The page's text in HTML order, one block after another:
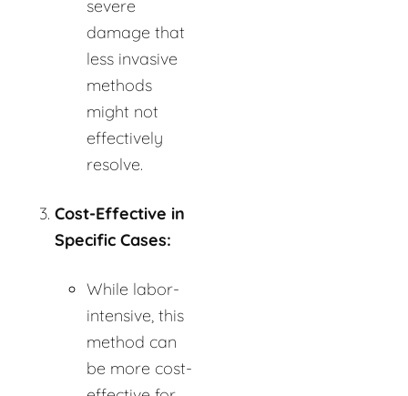
severe
damage that
less invasive
methods
might not
effectively
resolve.
Cost-Effective in
Specific Cases:
While labor-
intensive, this
method can
be more cost-